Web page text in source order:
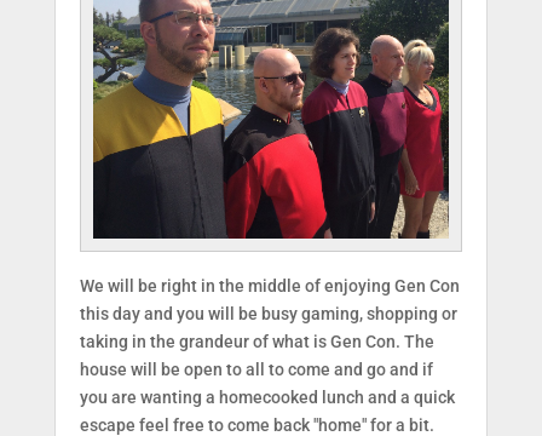
We will be right in the middle of enjoying Gen Con
this day and you will be busy gaming, shopping or
taking in the grandeur of what is Gen Con. The
house will be open to all to come and go and if
you are wanting a homecooked lunch and a quick
escape feel free to come back "home" for a bit.